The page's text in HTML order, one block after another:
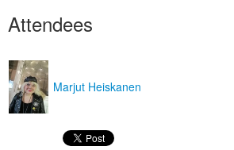
Attendees
Marjut Heiskanen